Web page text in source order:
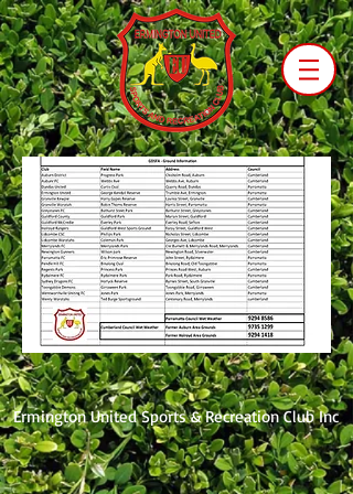
Ermington United Sports & Recreation Club Inc